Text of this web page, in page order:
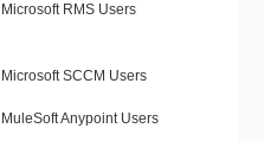
Microsoft RMS Users
Microsoft SCCM Users
MuleSoft Anypoint Users